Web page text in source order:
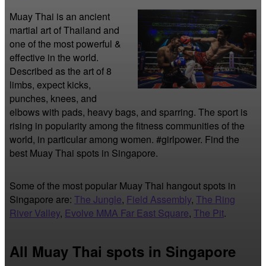
Muay Thai is an ancient
martial art of Thailand and
one of the most powerful &
effective in the world.
Described as the art of 8
limbs, expect kicks,
punches, knees, and
elbows with pads, heavy bags, and sparring. The sport is
rising in popularity among the fitness communities of the
world, in particular among women. #girlpower. Find the
best Muay Thai spots in Singapore.
Some of the most popular Muay Thai hangout spots in
Singapore are: The Jungle, Field Assembly, The Ring
River Valley, Evolve MMA Far East Square, The Pit.
All Muay Thai spots in Singapore